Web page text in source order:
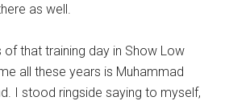
as well.
that training day in Show Low
all these years is Muhammad
I stood ringside saying to myself,